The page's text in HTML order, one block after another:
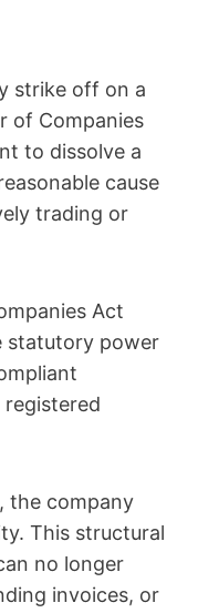
strike off on a
of Companies
to dissolve a
cause
trading or
Act
statutory power
the company
This structural
no longer
invoices, or